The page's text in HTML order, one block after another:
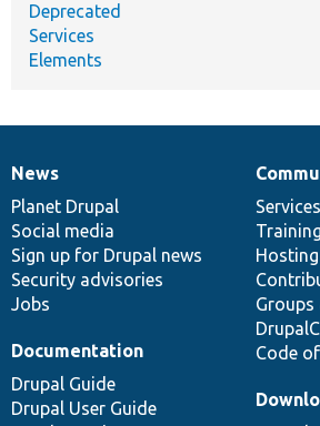
Deprecated
Services
Elements
News
items
News
Planet Drupal
Social media
Sign up for Drupal news
Security advisories
Jobs
Our
community
Services
Training
Hosting
Groups
Code
Documentation
Documentation
Drupal Guide
Drupal User Guide
Drupal
code
base
Governance
of
community